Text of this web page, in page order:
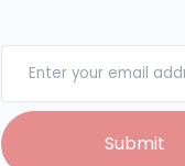
Submit